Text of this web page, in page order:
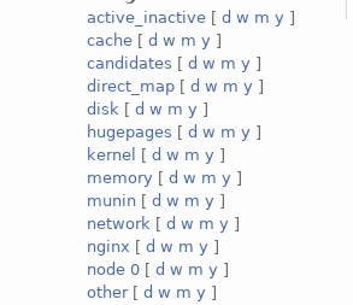
active_inactive [d w m y ]
cache [d w m y ]
candidates [d w m y ]
direct_map [d w m y ]
disk [d w m y ]
hugepages [d w m y ]
kernel
[d w m y ]
memory [d w m y ]
munin [d w m y ]
network [d w m y ]
nginx [d w m y ]
node 0 [d w m y ]
other[d w m y ]